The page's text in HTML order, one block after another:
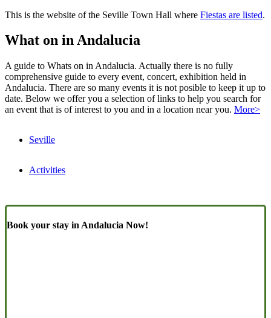
This is the website of the Seville Town Hall where Fiestas are listed.
What on in Andalucia
A guide to Whats on in Andalucia. Actually there is no fully
comprehensive guide to every event, concert, exhibition held in
Andalucia. There are so many events it is not posible to keep it up to
date. Below we offer you a selection of links to help you search for
an event that is of interest to you and in a location near you. More>
Seville
Activities
Book your stay in Andalucia Now!